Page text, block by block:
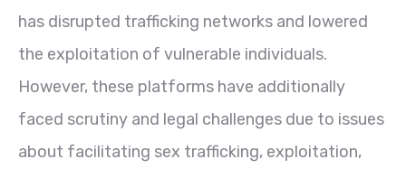
has disrupted trafficking networks and lowered
the exploitation of vulnerable individuals.
However, these platforms have additionally
faced scrutiny and legal challenges due to issues
about facilitating sex trafficking, exploitation,